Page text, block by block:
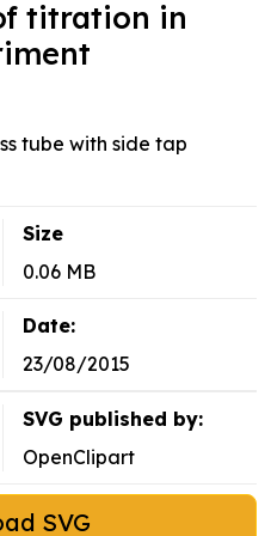
titration in
tube with side tap
Size
0.06 MB
Date:
23/08/2015
SVG published by:
OpenClipart
SVG